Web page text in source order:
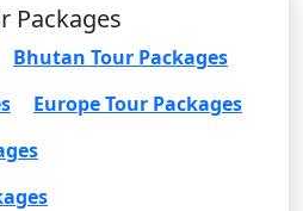
Packages
Bhutan Tour Packages
Europe Tour Packages